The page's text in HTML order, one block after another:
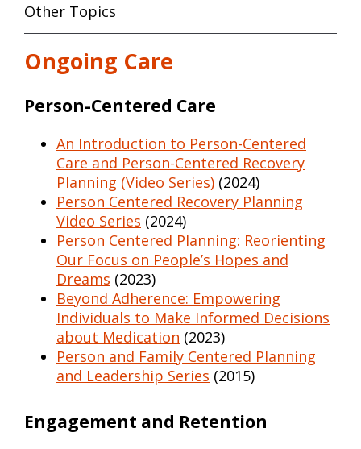
Other Topics
Ongoing Care
Person-Centered Care
An Introduction to Person-Centered
Care and Person-Centered Recovery
Planning (Video Series) (2024)
Person Centered Recovery Planning
Video Series (2024)
Person Centered Planning: Reorienting
Our Focus on People’s Hopes and
Dreams (2023)
Beyond Adherence: Empowering
Individuals to Make Informed Decisions
about Medication (2023)
Person and Family Centered Planning
and Leadership Series (2015)
Engagement and Retention